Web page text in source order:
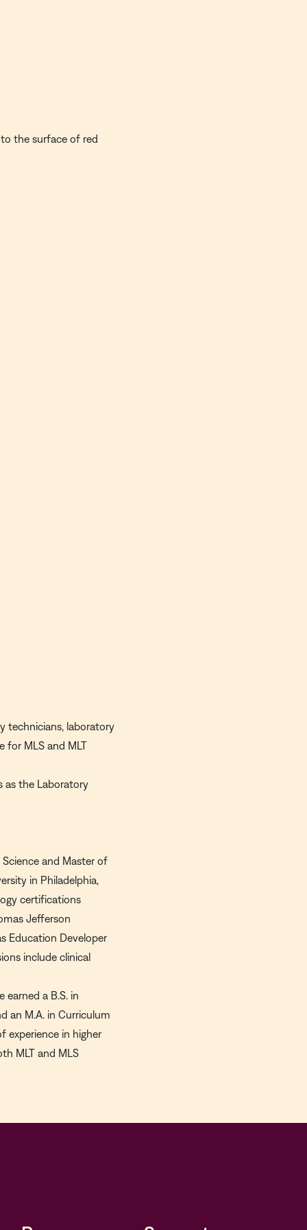
the surface of red
technicians, laboratory
for MLS and MLT
as the Laboratory
and Master of
in Philadelphia,
certifications
Jefferson
Education Developer
include clinical
earned a B.S. in
an M.A. in Curriculum
experience in higher
MLT and MLS